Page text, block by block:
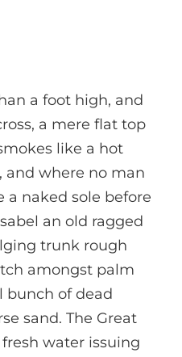
a foot high, and
a mere flat top
like a hot
and where no man
a naked sole before
an old ragged
trunk rough
amongst palm
bunch of dead
sand. The Great
water issuing